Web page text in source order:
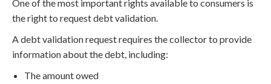
One of the most important rights available to consumers is
the right to request debt validation.
A debt validation request requires the collector to provide
information about the debt, including:
The amount owed